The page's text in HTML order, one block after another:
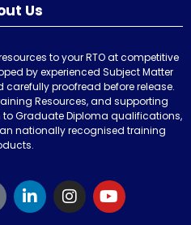
Us
to your RTO at competitive
by experienced Subject Matter
carefully proofread before release.
Resources, and supporting
Graduate Diploma qualifications,
nationally recognised training